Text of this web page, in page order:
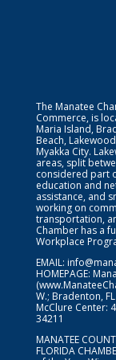
The Manatee
Commerce, is
Maria Island,
Beach,
Myakka City.
areas, split
considered part
education and
assistance, and
working on
transportation,
Chamber has a
Workplace
EMAIL:
HOMEPAGE:
W.; Bradenton,
McClure Center:
34211
MANATEE
FLORIDA